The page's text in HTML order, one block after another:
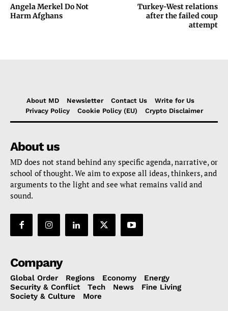
Angela Merkel Do Not
Harm Afghans
Turkey-West relations
after the failed coup
attempt
About MD Newsletter Contact Us
Write for Us
Privacy Policy
Cookie Policy (EU) Crypto Disclaimer
About us
MD does not stand behind any specific agenda, narrative, or
school of thought. We aim to expose all ideas, thinkers, and
arguments to the light and see what remains valid and
sound.
Company
Global Order Regions Economy
Energy
Security & Conflict
Tech News
Fine Living
Society & Culture
More